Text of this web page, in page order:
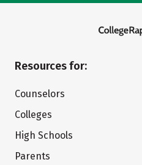
Resources for:
Counselors
Colleges
High Schools
Parents